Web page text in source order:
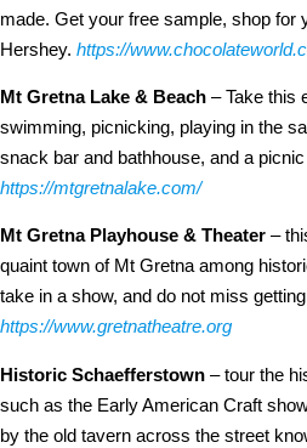
made. Get your free sample, shop for
Hershey. https://
Mt Gretna Lake & Beach – Take this
swimming, picnicking, playing in the
snack bar and bathhouse, and a
https://mtgretnalake.com/
Mt Gretna Playhouse & Theater –
quaint town of Mt Gretna among
take in a show, and do not miss
https://www.gretnatheatre.org
Historic Schaefferstown – tour the
such as the Early American Craft
by the old tavern across the street